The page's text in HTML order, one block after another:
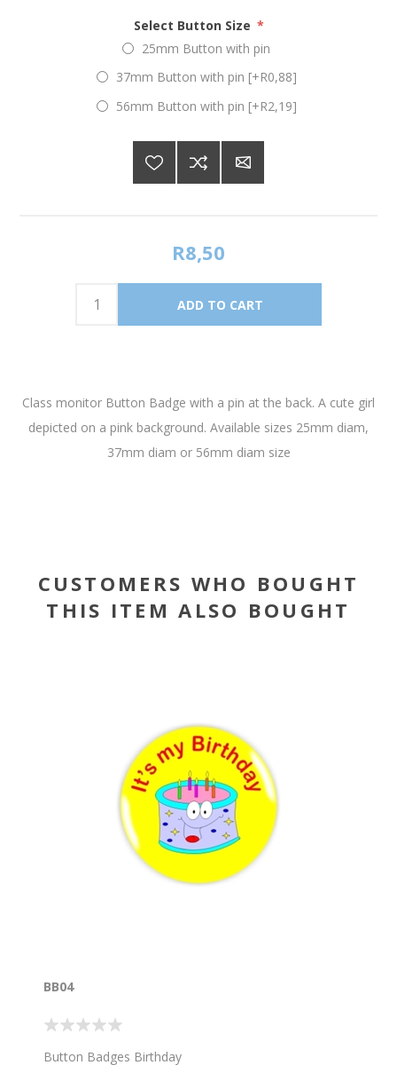
Select Button Size *
25mm Button with pin
37mm Button with pin [+R0,88]
56mm Button with pin [+R2,19]
R8,50
Class monitor Button Badge with a pin at the back. A cute girl
depicted on a pink background. Available sizes 25mm diam,
37mm diam or 56mm diam size
CUSTOMERS WHO BOUGHT
THIS ITEM ALSO BOUGHT
BB04
Button Badges Birthday